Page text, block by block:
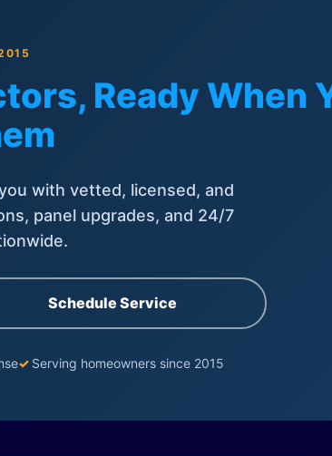
Ready When
with vetted, licensed, and
panel upgrades, and 24/7
Schedule Service
✓ Serving homeowners since 2015